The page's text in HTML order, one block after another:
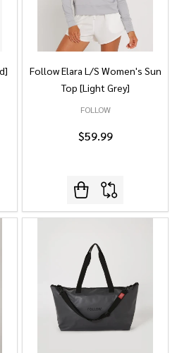
Follow Elara L/S Women's Sun
Top [Light Grey]
FOLLOW
$59.99